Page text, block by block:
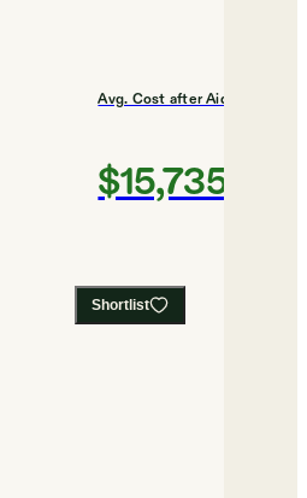
Avg. Cost after Aid
$15,735
Shortlist